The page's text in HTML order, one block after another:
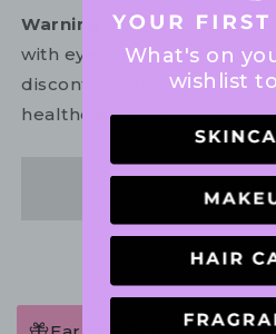
Warning:
For external use
with eyes. In the unlikely
discontinue use. If
healthcare practitioner.
What's on
wishlist